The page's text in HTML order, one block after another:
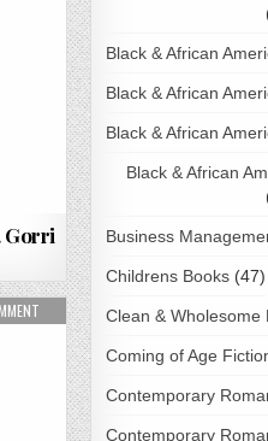
Gorri
ON WHERE THE WOLF PRAYS BY NYRA
Black & African
Black & African
Black & African
Black & African
Business
Childrens Books(47)
Clean & Wholesome
Coming of Age
Contemporary
Contemporary